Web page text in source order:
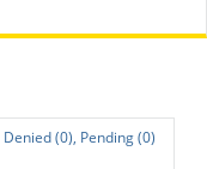
Denied (0), Pending (0)